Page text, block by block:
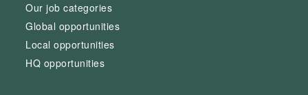
Our job categories
Global opportunities
Local opportunities
HQ opportunities